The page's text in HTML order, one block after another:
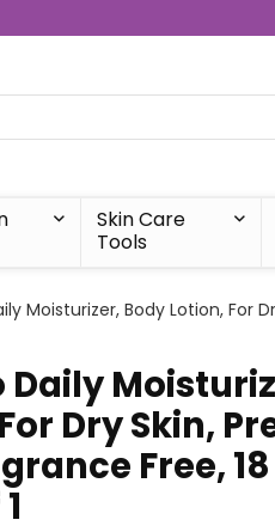
Skin Care
Tools
Moisturizer, Body Lotion, For
Daily
Dry Skin,
Free,